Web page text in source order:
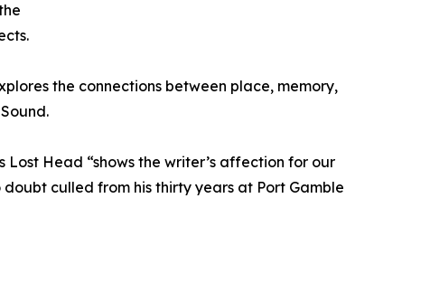
the connections between place, memory,
Lost Head “shows the writer’s affection for our
culled from his thirty years at Port Gamble